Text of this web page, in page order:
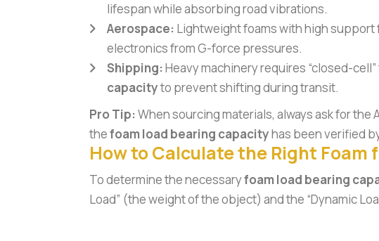
lifespan while absorbing road vibrations.
Aerospace: Lightweight foams with high
electronics from G-force pressures.
Shipping: Heavy machinery requires “closed-
capacityto prevent shifting during transit.
Pro Tip: When sourcing materials, always ask for
thefoam load bearing capacityhas been verified
How to Calculate the Right Foam
To determine the necessaryfoam load bearing
Load” (the weight of the object) and the “Dynamic